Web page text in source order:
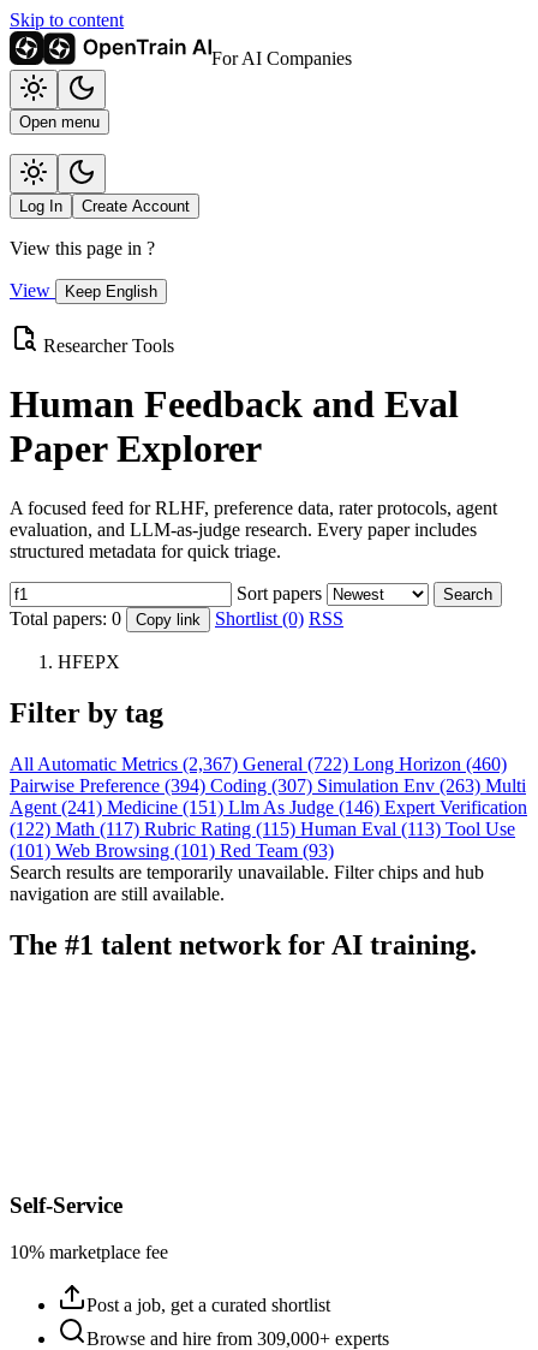
Skip to content
For AI Companies
Open menu
Log In Create Account
View this page in ?
View Keep English
Researcher Tools
Human Feedback and Eval
Paper Explorer
A focused feed for RLHF, preference data, rater protocols, agent
evaluation, and LLM-as-judge research. Every paper includes
structured metadata for quick triage.
Sort papers Search
Total papers: 0 Copy link Shortlist (0) RSS
HFEPX
Filter by tag
All Automatic Metrics (2,367) General (722) Long Horizon (460)
Pairwise Preference (394) Coding (307) Simulation Env (263) Multi
Agent (241) Medicine (151) Llm As Judge (146) Expert Verification
(122) Math (117) Rubric Rating (115) Human Eval (113) Tool Use
(101) Web Browsing (101) Red Team (93)
Search results are temporarily unavailable. Filter chips and hub
navigation are still available.
The #1 talent network for AI training.
Self-Service
10% marketplace fee
Post a job, get a curated shortlist
Browse and hire from 309,000+ experts